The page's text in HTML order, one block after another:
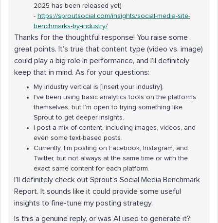
2025 has been released yet)
- https://sproutsocial.com/insights/social-media-site-
benchmarks-by-industry/
Thanks for the thoughtful response! You raise some
great points. It’s true that content type (video vs. image)
could play a big role in performance, and I’ll definitely
keep that in mind. As for your questions:
My industry vertical is [insert your industry].
I’ve been using basic analytics tools on the platforms
themselves, but I’m open to trying something like
Sprout to get deeper insights.
I post a mix of content, including images, videos, and
even some text-based posts.
Currently, I’m posting on Facebook, Instagram, and
Twitter, but not always at the same time or with the
exact same content for each platform.
I’ll definitely check out Sprout’s Social Media Benchmark
Report. It sounds like it could provide some useful
insights to fine-tune my posting strategy.
Is this a genuine reply, or was AI used to generate it?